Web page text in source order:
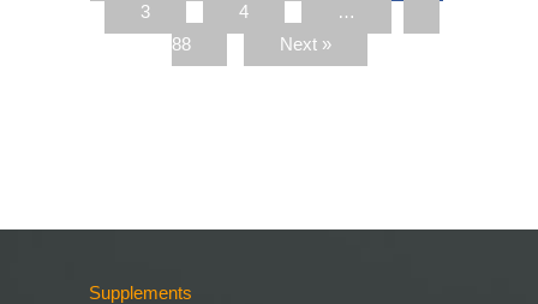
3 4 …
88 Next »
Supplements